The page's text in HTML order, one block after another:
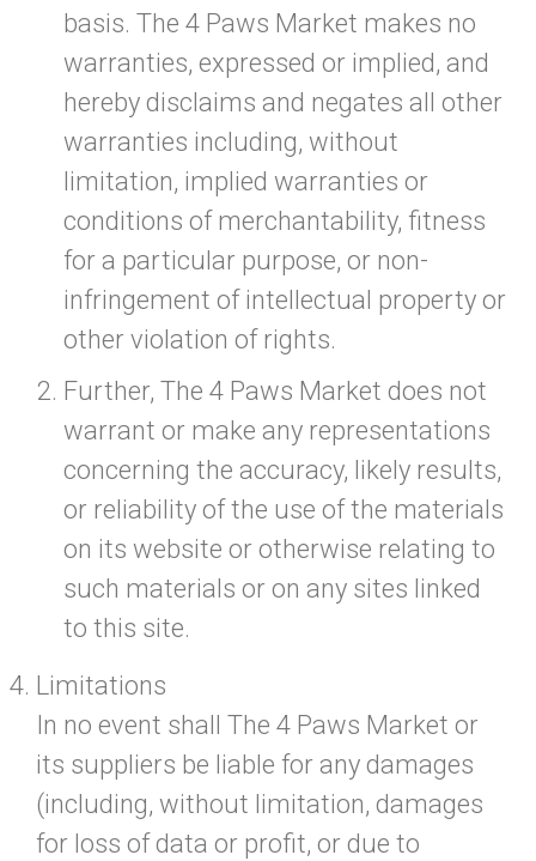
basis. The 4 Paws Market makes no
warranties, expressed or implied, and
hereby disclaims and negates all other
warranties including, without
limitation, implied warranties or
conditions of merchantability, fitness
for a particular purpose, or non-
infringement of intellectual property or
other violation of rights.
Further, The 4 Paws Market does not
warrant or make any representations
concerning the accuracy, likely results,
or reliability of the use of the materials
on its website or otherwise relating to
such materials or on any sites linked
to this site.
Limitations
In no event shall The 4 Paws Market or
its suppliers be liable for any damages
(including, without limitation, damages
for loss of data or profit, or due to